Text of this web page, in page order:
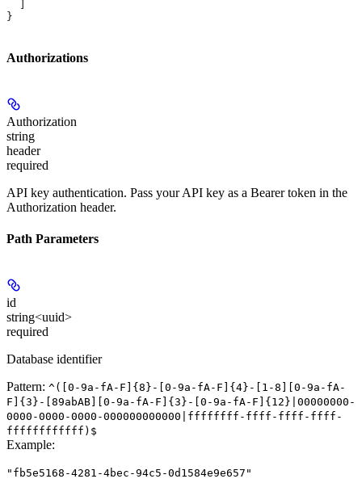
}
Authorizations
Authorization
string
header
required
API key authentication. Pass your API key as a Bearer token in the
Authorization header.
Path Parameters
id
string<uuid>
required
Database identifier
Pattern: ^([0-9a-fA-F]{8}-[0-9a-fA-F]{4}-[1-8][0-9a-fA-
F]{3}-[89abAB][0-9a-fA-F]{3}-[0-9a-fA-F]{12}|00000000-
0000-0000-0000-000000000000|ffffffff-ffff-ffff-ffff-
ffffffffffff)$
Example:
"fb5e5168-4281-4bec-94c5-0d1584e9e657"